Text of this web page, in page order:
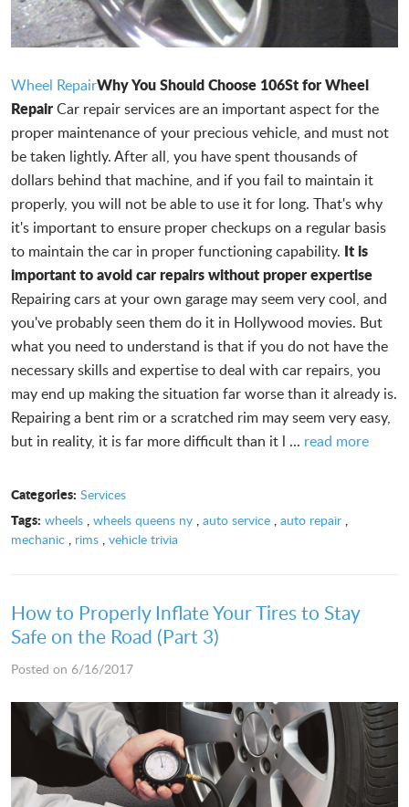
Wheel RepairWhy You Should Choose 106St for Wheel
RepairCar repair services are an important aspect for the
proper maintenance of your precious vehicle, and must not
be taken lightly. After all, you have spent thousands of
dollars behind that machine, and if you fail to maintain it
properly, you will not be able to use it for long. That's why
it's important to ensure proper checkups on a regular basis
to maintain the car in proper functioning capability. It is
important to avoid car repairs without proper expertise
Repairing cars at your own garage may seem very cool, and
you've probably seen them do it in Hollywood movies. But
what you need to understand is that if you do not have the
necessary skills and expertise to deal with car repairs, you
may end up making the situation far worse than it already is.
Repairing a bent rim or a scratched rim may seem very easy,
but in reality, it is far more difficult than it l ... read more
Categories: Services
Tags: wheels, wheels queens ny, auto service, auto repair,
mechanic , rims , vehicle trivia
How to Properly Inflate Your Tires to Stay
Safe on the Road (Part 3)
Posted on 6/16/2017